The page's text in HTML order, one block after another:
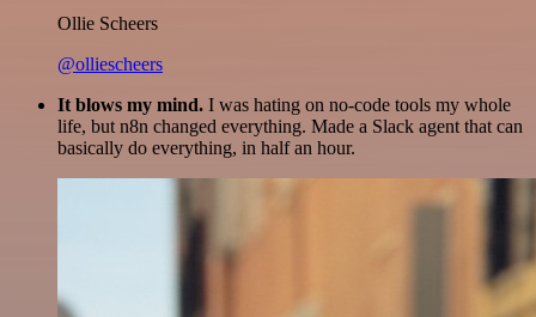
Ollie Scheers
@olliescheers
It blows my mind. I was hating on no-code tools my whole
life, but n8n changed everything. Made a Slack agent that can
basically do everything, in half an hour.